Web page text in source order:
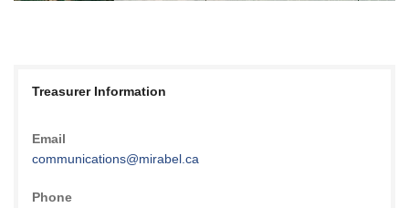
Treasurer Information
Email
communications@mirabel.ca
Phone